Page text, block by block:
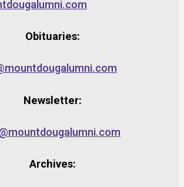
Obituaries:
Newsletter:
Archives: